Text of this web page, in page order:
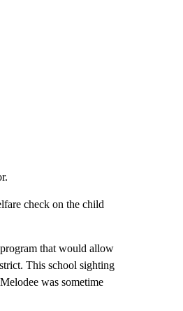
check on the child
that would allow
This school sighting
was sometime